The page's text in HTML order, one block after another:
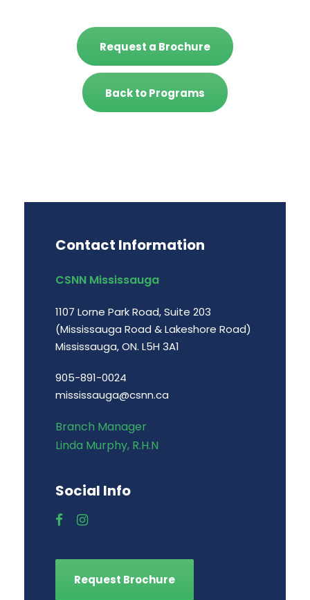
Request a Brochure
Back to Programs
Contact Information
CSNN Mississauga
1107 Lorne Park Road, Suite 203
(Mississauga Road & Lakeshore Road)
Mississauga, ON. L5H 3A1
905-891-0024
mississauga@csnn.ca
Branch Manager
Linda Murphy, R.H.N
Social Info
Request Brochure